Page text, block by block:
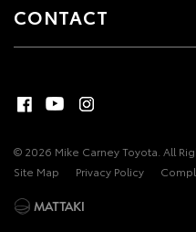
CONTACT
© 2026 Mike Carney Toyota. All
Site Map
Privacy Policy